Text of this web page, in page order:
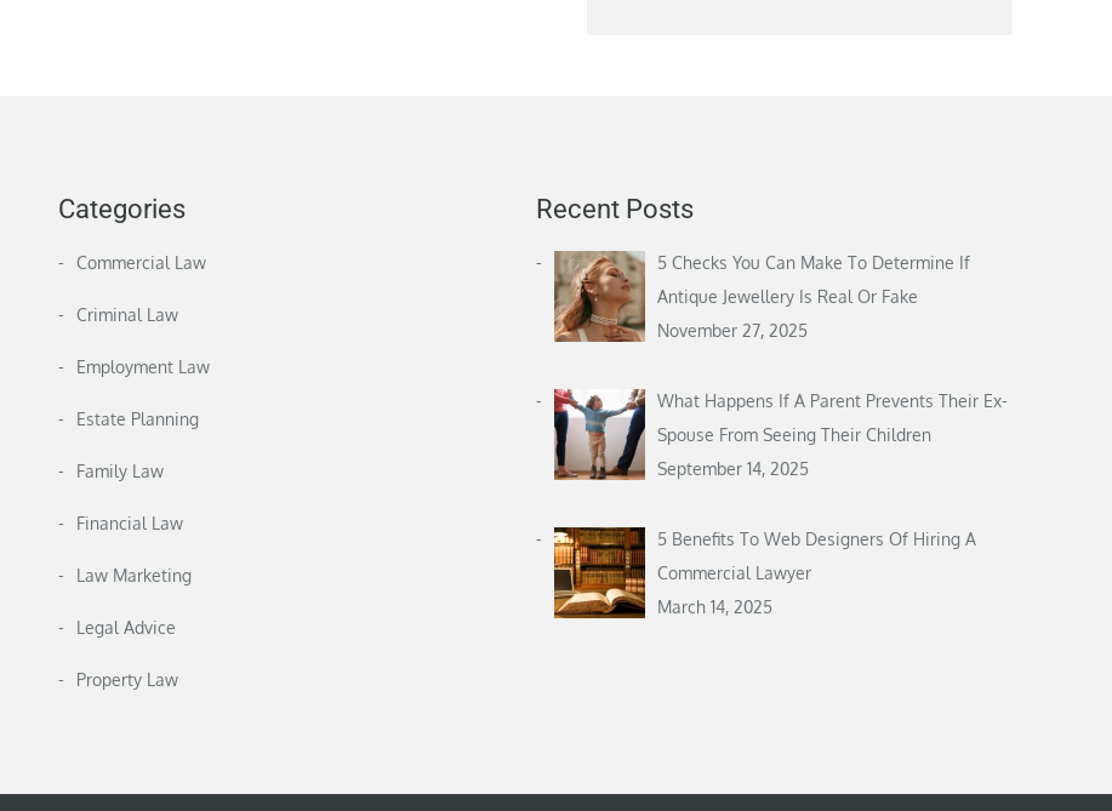
Categories
Commercial Law
Criminal Law
Employment Law
Estate Planning
Family Law
Financial Law
Law Marketing
Legal Advice
Property Law
Recent Posts
5 Checks You Can Make To Determine If
Antique Jewellery Is Real Or Fake
November 27, 2025
What Happens If A Parent Prevents Their Ex-
Spouse From Seeing Their Children
September 14, 2025
5 Benefits To Web Designers Of Hiring A
Commercial Lawyer
March 14, 2025